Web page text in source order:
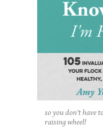
so you don't have
raising wheel!